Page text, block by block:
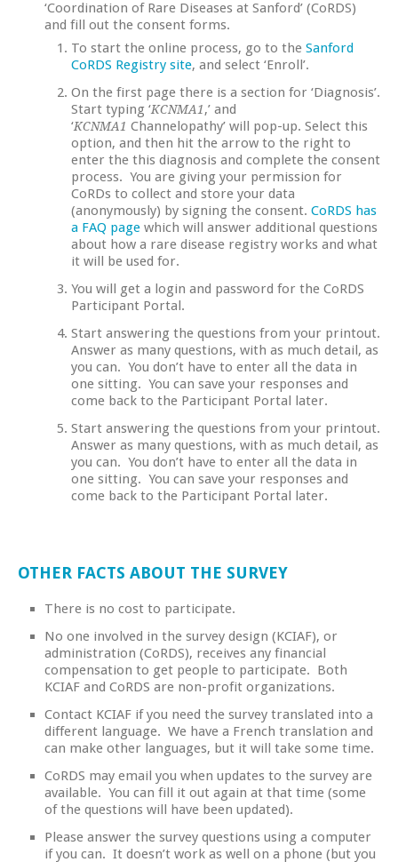
‘Coordination of Rare Diseases at Sanford’ (CoRDS)
and fill out the consent forms.
To start the online process, go to the Sanford
CoRDS Registry site, and select ‘Enroll’.
On the first page there is a section for ‘Diagnosis’.
Start typing ‘KCNMA1,’ and
‘KCNMA1 Channelopathy’ will pop-up. Select this
option, and then hit the arrow to the right to
enter the this diagnosis and complete the consent
process. You are giving your permission for
CoRDs to collect and store your data
(anonymously) by signing the consent. CoRDS has
a FAQ page which will answer additional questions
about how a rare disease registry works and what
it will be used for.
You will get a login and password for the CoRDS
Participant Portal.
Start answering the questions from your printout.
Answer as many questions, with as much detail, as
you can. You don’t have to enter all the data in
one sitting. You can save your responses and
come back to the Participant Portal later.
Start answering the questions from your printout.
Answer as many questions, with as much detail, as
you can. You don’t have to enter all the data in
one sitting. You can save your responses and
come back to the Participant Portal later.
OTHER FACTS ABOUT THE SURVEY
There is no cost to participate.
No one involved in the survey design (KCIAF), or
administration (CoRDS), receives any financial
compensation to get people to participate. Both
KCIAF and CoRDS are non-profit organizations.
Contact KCIAF if you need the survey translated into a
different language. We have a French translation and
can make other languages, but it will take some time.
CoRDS may email you when updates to the survey are
available. You can fill it out again at that time (some
of the questions will have been updated).
Please answer the survey questions using a computer
if you can. It doesn’t work as well on a phone (but you